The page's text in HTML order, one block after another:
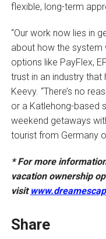
flexible, long-term
“Our work now lies in
about how the
options like PayFlex,
trust in an industry that
Keevy. “There’s no
or a Katlehong-based
weekend getaways
tourist from Germany
*For more
vacation ownership
visit
Share